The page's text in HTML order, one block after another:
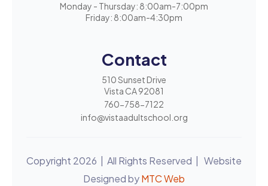
Monday - Thursday: 8:00am-7:00pm
Friday: 8:00am-4:30pm
Contact
510 Sunset Drive
Vista CA 92081
760-758-7122
info@vistaadultschool.org
Copyright 2026 | All Rights Reserved | Website
Designed byMTC Web